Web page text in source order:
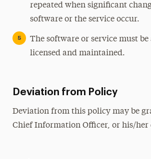
repeated when significant
software or the service occur.
The software or service must
licensed and maintained.
Deviation from Policy
Deviation from this policy may be
Chief Information Officer, or his/her